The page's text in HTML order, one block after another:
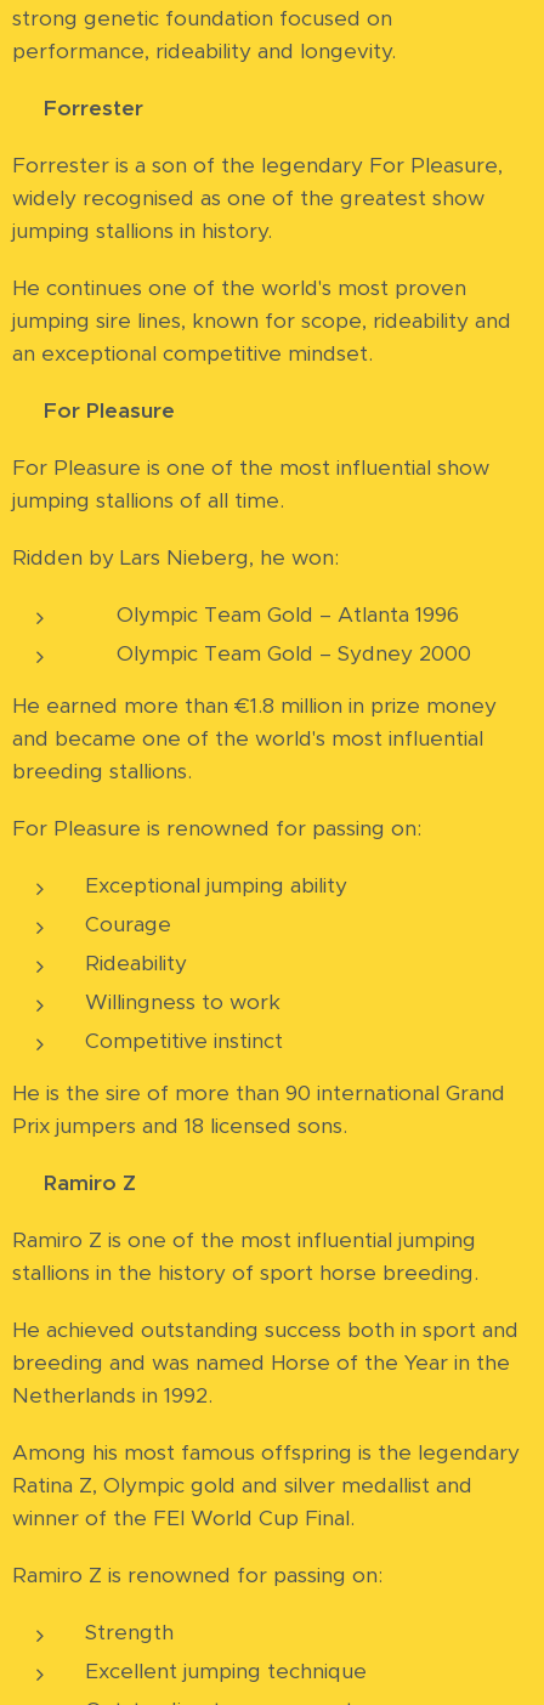
strong genetic foundation focused on
performance, rideability and longevity.
Forrester
Forrester is a son of the legendary For Pleasure,
widely recognised as one of the greatest show
jumping stallions in history.
He continues one of the world's most proven
jumping sire lines, known for scope, rideability and
an exceptional competitive mindset.
For Pleasure
For Pleasure is one of the most influential show
jumping stallions of all time.
Ridden by Lars Nieberg, he won:
🥇 Olympic Team Gold – Atlanta 1996
🥇 Olympic Team Gold – Sydney 2000
He earned more than €1.8 million in prize money
and became one of the world's most influential
breeding stallions.
For Pleasure is renowned for passing on:
Exceptional jumping ability
Courage
Rideability
Willingness to work
Competitive instinct
He is the sire of more than 90 international Grand
Prix jumpers and 18 licensed sons.
Ramiro Z
Ramiro Z is one of the most influential jumping
stallions in the history of sport horse breeding.
He achieved outstanding success both in sport and
breeding and was named Horse of the Year in the
Netherlands in 1992.
Among his most famous offspring is the legendary
Ratina Z, Olympic gold and silver medallist and
winner of the FEI World Cup Final.
Ramiro Z is renowned for passing on:
Strength
Excellent jumping technique